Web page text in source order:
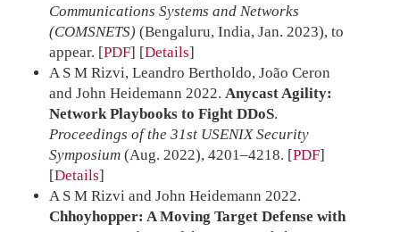
Communications Systems and Networks
(COMSNETS) (Bengaluru, India, Jan. 2023), to
appear. [PDF] Details
A S M Rizvi, Leandro Bertholdo, João Ceron
and John Heidemann 2022. Anycast Agility:
Network Playbooks to Fight DDoS.
Proceedings of the 31st USENIX Security
Symposium (Aug. 2022), 4201–4218. [PDF]
Details
A S M Rizvi and John Heidemann 2022.
Chhoyhopper: A Moving Target Defense with